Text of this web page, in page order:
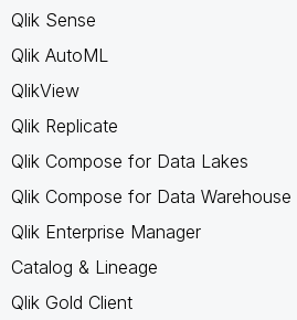
Qlik Sense
Qlik AutoML
QlikView
Qlik Replicate
Qlik Compose for Data Lakes
Qlik Compose for Data Warehouse
Qlik Enterprise Manager
Catalog & Lineage
Qlik Gold Client